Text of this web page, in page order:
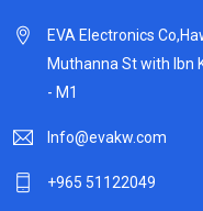
EVA Electronics Co,‫Hawally, Crossroads Al
Muthanna St with Ibn
- M1
Info@evakw.com
+965 51122049